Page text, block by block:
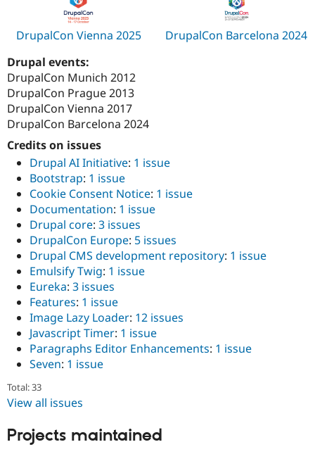
Drupal for
Recipes
Newsletters
DrupalCon Vienna 2025
DrupalCon Barcelona 2024
Drupal events:
DrupalCon Munich 2012
DrupalCon Prague 2013
DrupalCon Vienna 2017
DrupalCon Barcelona 2024
Credits on issues
Drupal AI Initiative: 1 issue
Bootstrap: 1 issue
Cookie Consent Notice: 1 issue
Documentation: 1 issue
Drupal core: 3 issues
DrupalCon Europe: 5 issues
Drupal CMS development repository: 1 issue
Emulsify Twig: 1 issue
Eureka: 3 issues
Features: 1 issue
Image Lazy Loader: 12 issues
Javascript Timer: 1 issue
Paragraphs Editor Enhancements: 1 issue
Seven: 1 issue
Total: 33
View all issues
Projects maintained